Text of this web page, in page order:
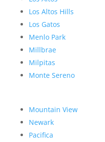
Los Altos Hills
Los Gatos
Menlo Park
Millbrae
Milpitas
Monte Sereno
Mountain View
Newark
Pacifica